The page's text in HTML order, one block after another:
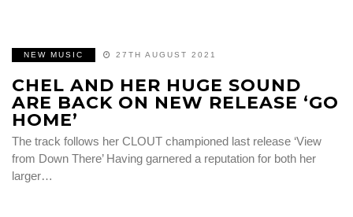
NEW MUSIC 27TH AUGUST 2021
CHEL AND HER HUGE SOUND
ARE BACK ON NEW RELEASE ‘GO
HOME’
The track follows her CLOUT championed last release ‘View
from Down There’ Having garnered a reputation for both her
larger…